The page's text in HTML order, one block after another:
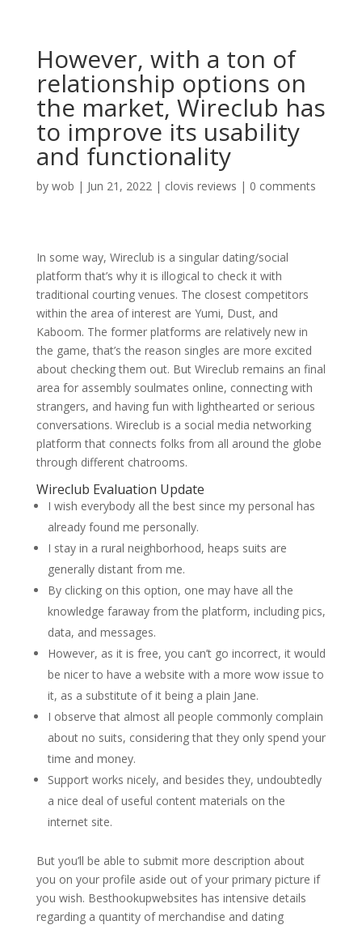
However, with a ton of
relationship options on
the market, Wireclub has
to improve its usability
and functionality
by wob | Jun 21, 2022| clovis reviews | 0 comments
In some way, Wireclub is a singular dating/social
platform that’s why it is illogical to check it with
traditional courting venues. The closest competitors
within the area of interest are Yumi, Dust, and
Kaboom. The former platforms are relatively new in
the game, that’s the reason singles are more excited
about checking them out. But Wireclub remains an final
area for assembly soulmates online, connecting with
strangers, and having fun with lighthearted or serious
conversations. Wireclub is a social media networking
platform that connects folks from all around the globe
through different chatrooms.
Wireclub Evaluation Update
I wish everybody all the best since my personal has
already found me personally.
I stay in a rural neighborhood, heaps suits are
generally distant from me.
By clicking on this option, one may have all the
knowledge faraway from the platform, including pics,
data, and messages.
However, as it is free, you can’t go incorrect, it would
be nicer to have a website with a more wow issue to
it, as a substitute of it being a plain Jane.
I observe that almost all people commonly complain
about no suits, considering that they only spend your
time and money.
Support works nicely, and besides they, undoubtedly
a nice deal of useful content materials on the
internet site.
But you’ll be able to submit more description about
you on your profile aside out of your primary picture if
you wish. Besthookupwebsites has intensive details
regarding a quantity of merchandise and dating